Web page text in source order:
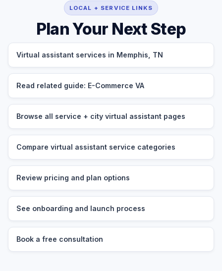
LOCAL + SERVICE LINKS
Plan Your Next Step
Virtual assistant services in Memphis, TN
Read related guide: E-Commerce VA
Browse all service + city virtual assistant pages
Compare virtual assistant service categories
Review pricing and plan options
See onboarding and launch process
Book a free consultation